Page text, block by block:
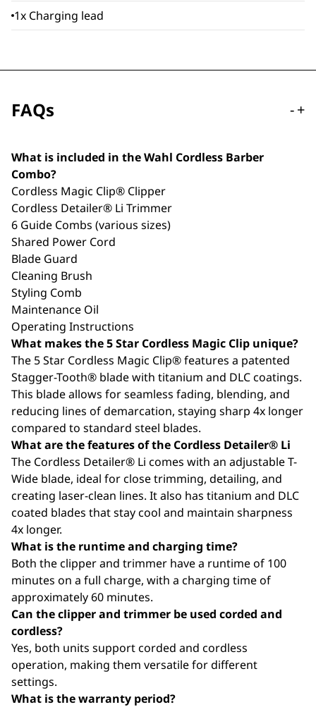
1x Charging lead
FAQs -+
What is included in the Wahl Cordless Barber
Combo?
Cordless Magic Clip® Clipper
Cordless Detailer® Li Trimmer
6 Guide Combs (various sizes)
Shared Power Cord
Blade Guard
Cleaning Brush
Styling Comb
Maintenance Oil
Operating Instructions
What makes the 5 Star Cordless Magic Clip unique?
The 5 Star Cordless Magic Clip® features a patented
Stagger-Tooth® blade with titanium and DLC coatings.
This blade allows for seamless fading, blending, and
reducing lines of demarcation, staying sharp 4x longer
compared to standard steel blades.
What are the features of the Cordless Detailer® Li
The Cordless Detailer® Li comes with an adjustable T-
Wide blade, ideal for close trimming, detailing, and
creating laser-clean lines. It also has titanium and DLC
coated blades that stay cool and maintain sharpness
4x longer.
What is the runtime and charging time?
Both the clipper and trimmer have a runtime of 100
minutes on a full charge, with a charging time of
approximately 60 minutes.
Can the clipper and trimmer be used corded and
cordless?
Yes, both units support corded and cordless
operation, making them versatile for different
settings.
What is the warranty period?